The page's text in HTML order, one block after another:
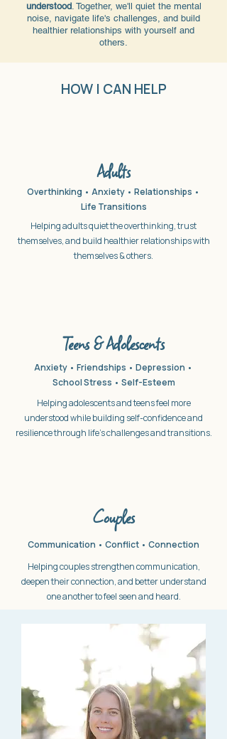
understood. Together, we'll quiet the mental
noise, navigate life's challenges, and build
healthier relationships with yourself and
others.
HOW I CAN HELP
Adults
Overthinking • Anxiety • Relationships •
Life Transitions
Helping adults quiet the overthinking, trust
themselves, and build healthier relationships with
themselves & others.
Teens & Adolescents
Anxiety • Friendships • Depression •
School Stress • Self-Esteem
Helping adolescents and teens feel more
understood while building self-confidence and
resilience through life's challenges and transitions.
Couples
Communication • Conflict • Connection
Helping couples strengthen communication,
deepen their connection, and better understand
one another to feel seen and heard.